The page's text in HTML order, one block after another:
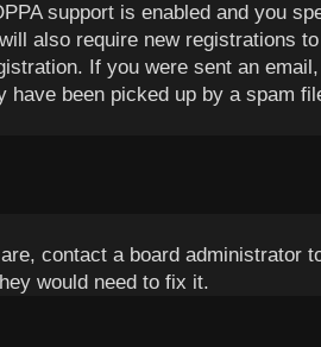
support is enabled and you
also require new registrations
If you were sent an
been picked up by a spam
contact a board administrator
would need to fix it.